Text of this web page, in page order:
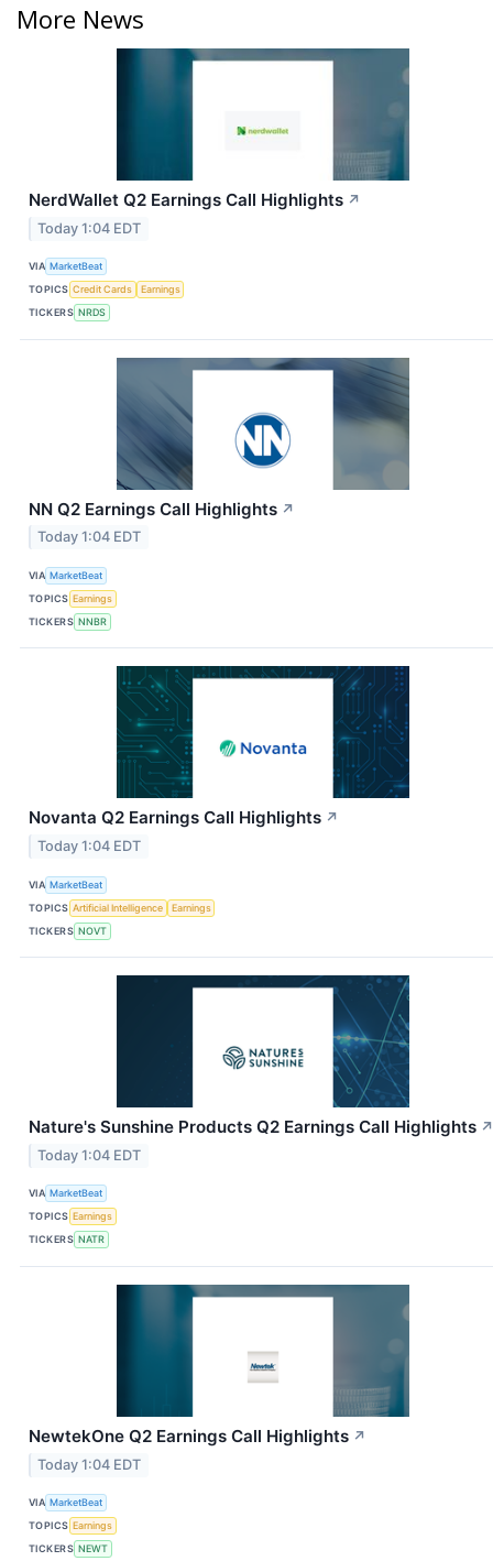
More News
NerdWallet Q2 Earnings Call Highlights ↗
Today 1:04 EDT
VIA MarketBeat
TOPICS Credit Cards
Earnings
TICKERS NRDS
NN Q2 Earnings Call Highlights ↗
Today 1:04 EDT
VIA MarketBeat
TOPICS Earnings
TICKERS NNBR
Novanta Q2 Earnings Call Highlights ↗
Today 1:04 EDT
VIA MarketBeat
TOPICS Artificial Intelligence
Earnings
TICKERS NOVT
Nature's Sunshine Products Q2 Earnings Call Highlights ↗
Today 1:04 EDT
VIA MarketBeat
TOPICS Earnings
TICKERS NATR
NewtekOne Q2 Earnings Call Highlights ↗
Today 1:04 EDT
VIA MarketBeat
TOPICS Earnings
TICKERS NEWT